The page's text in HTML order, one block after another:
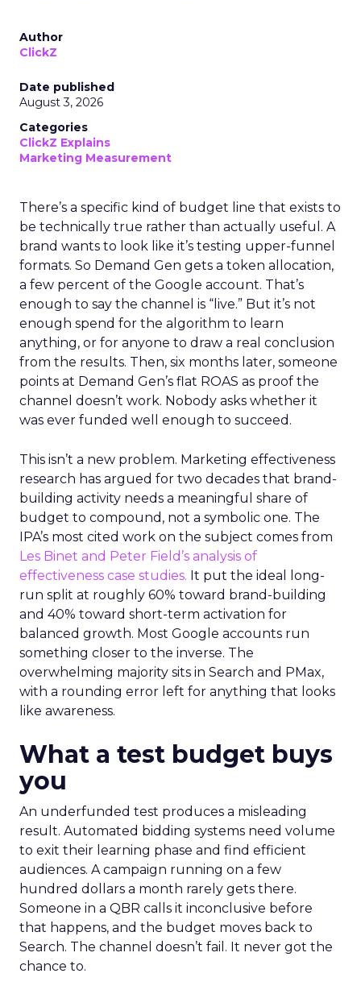
Author
ClickZ
Date published
August 3, 2026
Categories
ClickZ Explains
Marketing Measurement
There’s a specific kind of budget line that exists to
be technically true rather than actually useful. A
brand wants to look like it’s testing upper-funnel
formats. So Demand Gen gets a token allocation,
a few percent of the Google account. That’s
enough to say the channel is “live.” But it’s not
enough spend for the algorithm to learn
anything, or for anyone to draw a real conclusion
from the results. Then, six months later, someone
points at Demand Gen’s flat ROAS as proof the
channel doesn’t work. Nobody asks whether it
was ever funded well enough to succeed.
This isn’t a new problem. Marketing effectiveness
research has argued for two decades that brand-
building activity needs a meaningful share of
budget to compound, not a symbolic one. The
IPA’s most cited work on the subject comes from
Les Binet and Peter Field’s analysis of
effectiveness case studies. It put the ideal long-
run split at roughly 60% toward brand-building
and 40% toward short-term activation for
balanced growth. Most Google accounts run
something closer to the inverse. The
overwhelming majority sits in Search and PMax,
with a rounding error left for anything that looks
like awareness.
What a test budget buys
you
An underfunded test produces a misleading
result. Automated bidding systems need volume
to exit their learning phase and find efficient
audiences. A campaign running on a few
hundred dollars a month rarely gets there.
Someone in a QBR calls it inconclusive before
that happens, and the budget moves back to
Search. The channel doesn’t fail. It never got the
chance to.